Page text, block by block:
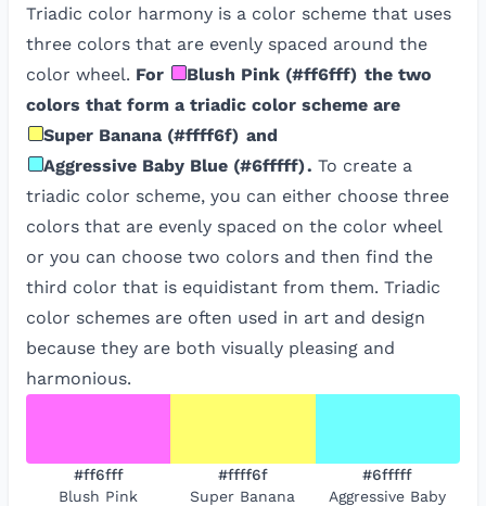
Triadic color harmony is a color scheme that uses
three colors that are evenly spaced around the
color wheel. For Blush Pink (#ff6fff) the two
colors that form a triadic color scheme are
Super Banana (#ffff6f) and
Aggressive Baby Blue (#6fffff). To create a
triadic color scheme, you can either choose three
colors that are evenly spaced on the color wheel
or you can choose two colors and then find the
third color that is equidistant from them. Triadic
color schemes are often used in art and design
because they are both visually pleasing and
harmonious.
#ff6fff
Blush Pink
#ffff6f
Super Banana
#6fffff
Aggressive Baby